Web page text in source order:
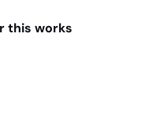
this works